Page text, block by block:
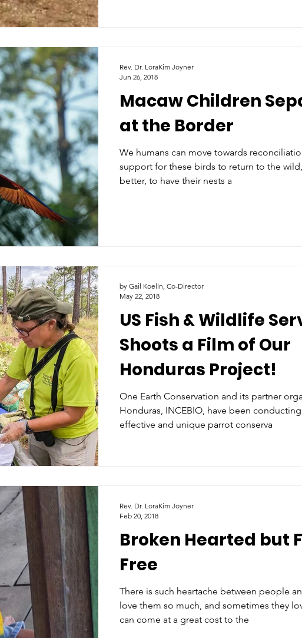
Macaw Children
at the Border
We humans can move towards
support for these birds to return to the
better, to have their nests a
Rev. Dr. LoraKim Joyner
Jun 26, 2018
US Fish & Wildlife
Shoots a Film of Our
Honduras Project!
One Earth Conservation and its partner
Honduras, INCEBIO, have been
effective and unique parrot conserva
by Gail Koelln, Co-Director
May 22, 2018
Broken Hearted but
Free
There is such heartache between people
love them so much, and sometimes they
can come at a great cost to the
Rev. Dr. LoraKim Joyner
Feb 20, 2018